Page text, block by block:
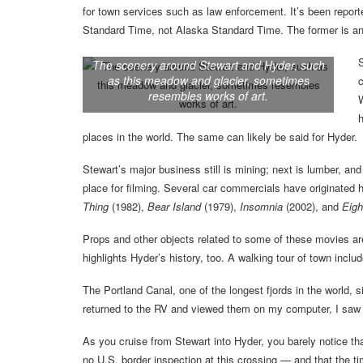
for town services such as law enforcement. It’s been
Standard Time, not Alaska Standard Time. The former is
The scenery around Stewart and Hyder, such
as this meadow and glacier, sometimes
resembles works of art.
places in the world. The same can likely be said for Hyder.
Stewart’s major business still is mining; next is lumber,
place for filming. Several car commercials have
Thing (1982), Bear Island(1979), Insomnia (2002), and
Props and other objects related to some of these movies
highlights Hyder’s history, too. A walking tour of town
The Portland Canal, one of the longest fjords in the world,
returned to the RV and viewed them on my computer, I
As you cruise from Stewart into Hyder, you barely notice
no U.S. border inspection at this crossing — and that the